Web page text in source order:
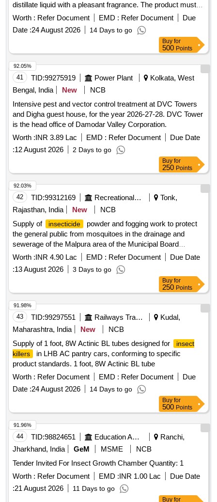
distillate liquid with a pleasant fragrance. The product must
contain specific percentages of pyrethrins and malathion,
and have a shelf life of 12 to 18 months. ISI Marked
Insecticidal Space Spray
Worth : Refer Document EMD : Refer Document
Due
Date :24 August 2026 14 Days to go
Buy for
500 Points
41 TID:99275919 Power Plant
Kolkata, West
Bengal, India
New
NCB
Intensive pest and vector control treatment at DVC Towers
and Digha guest house, for the year 2026-27-28. DVC Tower
is the head office of Damodar Valley Corporation.
Worth :INR 3.89 Lac EMD : Refer Document
Due Date
:12 August 2026 2 Days to go
92.05%
Buy for
250 Points
42 TID:99312169 Recreational Services
Tonk,
Rajasthan, India
New
NCB
Supply of
insecticide
powder and fogging work to protect
the general public from mosquitoes in the drainage and
sewerage of the Malpura area of the Municipal Board
Lambaharisingh. insecticide powder, phenyl
Worth :INR 4.90 Lac EMD : Refer Document
Due Date
:13 August 2026 3 Days to go
92.03%
Buy for
250 Points
43 TID:99297551 Railways Transport Services
Kudal,
Maharashtra, India
New
NCB
Supply of 1 foot, 8W Actinic BL tubes designed for
insect
killers
in LHB AC pantry cars, conforming to specific
product standards. 1 foot, 8W Actinic BL tube
Worth : Refer Document EMD : Refer Document
Due
Date :24 August 2026 14 Days to go
91.98%
Buy for
500 Points
44 TID:98824651 Education And Research Institute
Ranchi,
Jharkhand, India
GeM MSME
NCB
Tender Invited For Insect Growth Chamber Quantity: 1
Worth : Refer Document EMD :INR 1.00 Lac
Due Date
:21 August 2026 11 Days to go
91.96%
Buy for